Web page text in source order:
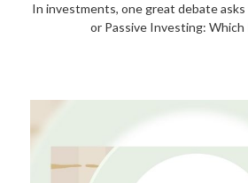
In investments, one great debate
or Passive Investing: Which